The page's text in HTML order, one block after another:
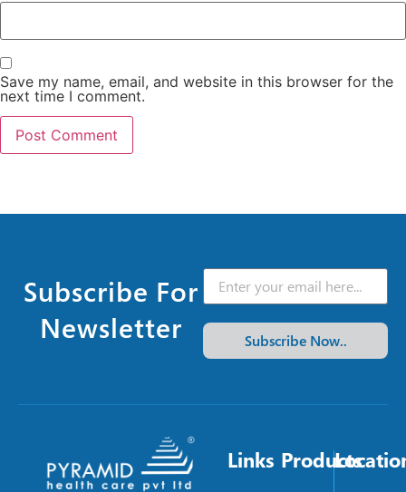
Save my name, email, and website in this browser for the
next time I comment.
Subscribe For
Newsletter
Subscribe Now..
Links Products